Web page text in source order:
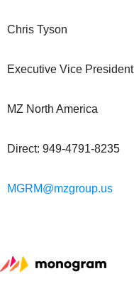
Chris Tyson
Executive Vice President
MZ North America
Direct: 949-4791-8235
MGRM@mzgroup.us